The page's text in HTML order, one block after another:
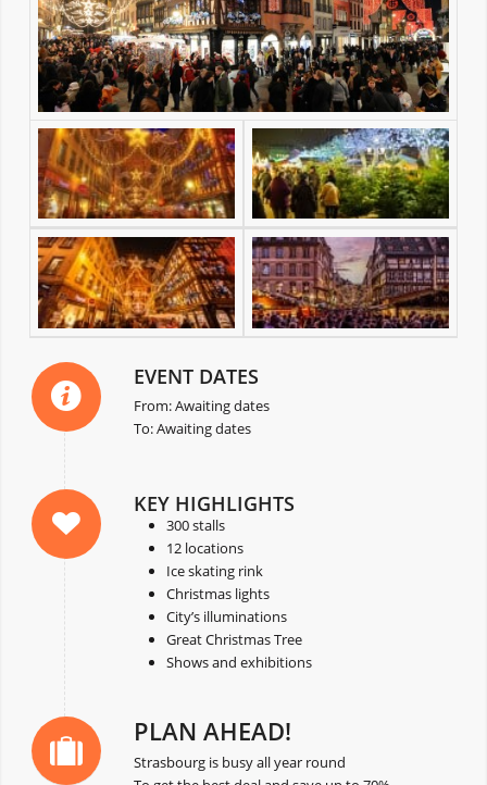
EVENT DATES
From: Awaiting dates
To: Awaiting dates
KEY HIGHLIGHTS
300 stalls
12 locations
Ice skating rink
Christmas lights
City’s illuminations
Great Christmas Tree
Shows and exhibitions
PLAN AHEAD!
Strasbourg is busy all year round